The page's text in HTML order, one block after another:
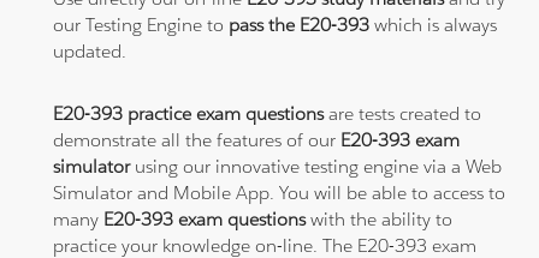
our Testing Engine to pass the E20-393which is always
updated.
E20-393 practice exam questionsare tests created to
demonstrate all the features of our E20-393 exam
simulatorusing our innovative testing engine via a Web
Simulator and Mobile App. You will be able to access to
many E20-393 exam questionswith the ability to
practice your knowledge on-line. The E20-393 exam